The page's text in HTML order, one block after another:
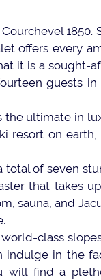
1850.
offers every
it is a sought-
guests in
the ultimate in
resort on
total of seven
that takes
sauna, and
class
in the
will find a